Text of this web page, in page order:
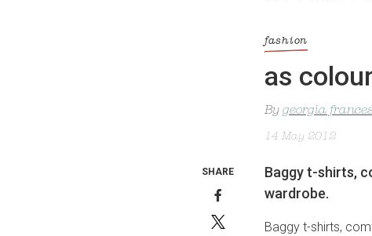
fashion
as
By georgia
14 May 2012
Baggy t-shirts,
wardrobe.
Baggy t-shirts,
SHARE